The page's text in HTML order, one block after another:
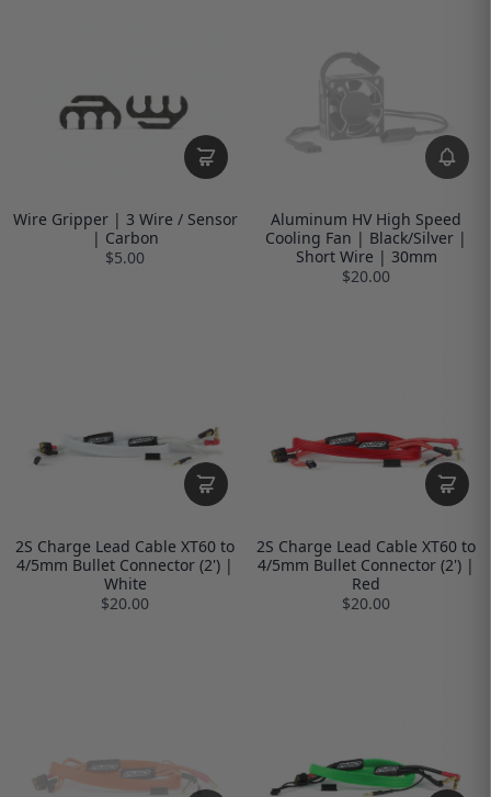
Wire Gripper | 3 Wire / Sensor
| Carbon
$5.00
Aluminum HV High Speed
Cooling Fan | Black/Silver |
Short Wire | 30mm
$20.00
2S Charge Lead Cable XT60 to
4/5mm Bullet Connector (2') |
White
$20.00
2S Charge Lead Cable XT60 to
4/5mm Bullet Connector (2') |
Red
$20.00